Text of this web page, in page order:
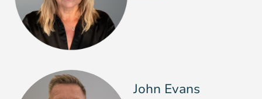
John Evans